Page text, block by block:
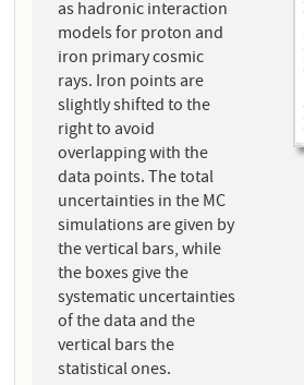
as hadronic interaction
models for proton and
iron primary cosmic
rays. Iron points are
slightly shifted to the
right to avoid
overlapping with the
data points. The total
uncertainties in the MC
simulations are given by
the vertical bars, while
the boxes give the
systematic uncertainties
of the data and the
vertical bars the
statistical ones.